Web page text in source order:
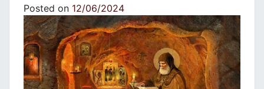
Posted on 12/06/2024